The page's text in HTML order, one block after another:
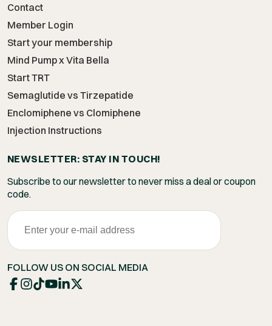
Contact
Member Login
Start your membership
Mind Pump x Vita Bella
Start TRT
Semaglutide vs Tirzepatide
Enclomiphene vs Clomiphene
Injection Instructions
NEWSLETTER: STAY IN TOUCH!
Subscribe to our newsletter to never miss a deal or coupon
code.
FOLLOW US ON SOCIAL MEDIA